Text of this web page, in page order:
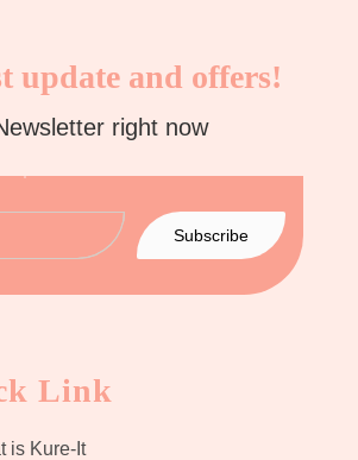
update and offers!
right now
Link
is Kure-It